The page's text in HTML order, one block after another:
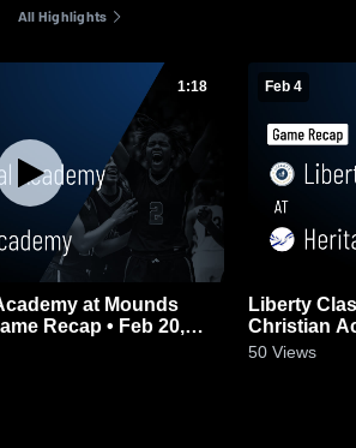
All Highlights
1:18
at Mounds
Recap • Feb 20,
Feb 4
Liberty
Christian Academy •
2026
50 Views